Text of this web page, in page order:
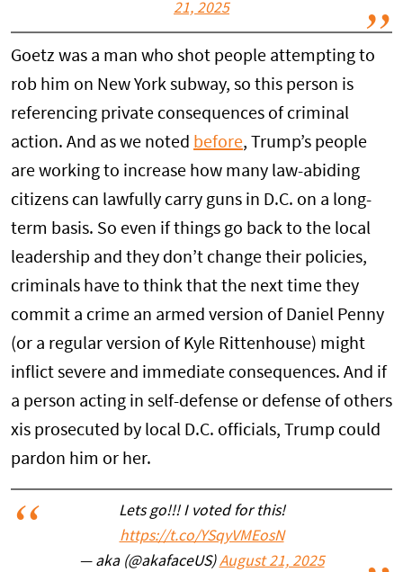
21, 2025
Goetz was a man who shot people attempting to
rob him on New York subway, so this person is
referencing private consequences of criminal
action. And as we noted before, Trump’s people
are working to increase how many law-abiding
citizens can lawfully carry guns in D.C. on a long-
term basis. So even if things go back to the local
leadership and they don’t change their policies,
criminals have to think that the next time they
commit a crime an armed version of Daniel Penny
(or a regular version of Kyle Rittenhouse) might
inflict severe and immediate consequences. And if
a person acting in self-defense or defense of others
xis prosecuted by local D.C. officials, Trump could
pardon him or her.
Lets go!!! I voted for this!
https://t.co/YSqyVMEosN
— aka (@akafaceUS)August 21, 2025